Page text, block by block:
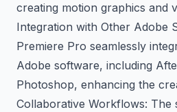
creating motion graphics and
Integration with Other Adobe
Premiere Pro seamlessly
Adobe software, including
Photoshop, enhancing the
Collaborative Workflows: The